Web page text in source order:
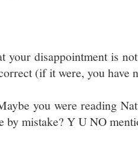
your disappointment is
(if it were, you have
you were reading
by mistake? Y U NO